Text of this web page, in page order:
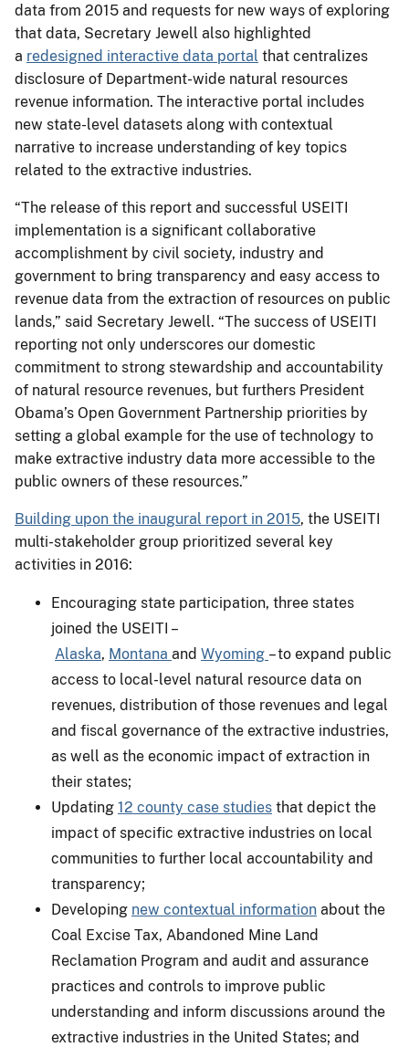
data from 2015 and requests for new ways of exploring
that data, Secretary Jewell also highlighted
a redesigned interactive data portal that centralizes
disclosure of Department-wide natural resources
revenue information. The interactive portal includes
new state-level datasets along with contextual
narrative to increase understanding of key topics
related to the extractive industries.
“The release of this report and successful USEITI
implementation is a significant collaborative
accomplishment by civil society, industry and
government to bring transparency and easy access to
revenue data from the extraction of resources on public
lands,” said Secretary Jewell. “The success of USEITI
reporting not only underscores our domestic
commitment to strong stewardship and accountability
of natural resource revenues, but furthers President
Obama’s Open Government Partnership priorities by
setting a global example for the use of technology to
make extractive industry data more accessible to the
public owners of these resources.”
Building upon the inaugural report in 2015, the USEITI
multi-stakeholder group prioritized several key
activities in 2016:
Encouraging state participation, three states
joined the USEITI –
Alaska, Montana and Wyoming – to expand public
access to local-level natural resource data on
revenues, distribution of those revenues and legal
and fiscal governance of the extractive industries,
as well as the economic impact of extraction in
their states;
Updating 12 county case studies that depict the
impact of specific extractive industries on local
communities to further local accountability and
transparency;
Developing new contextual information about the
Coal Excise Tax, Abandoned Mine Land
Reclamation Program and audit and assurance
practices and controls to improve public
understanding and inform discussions around the
extractive industries in the United States; and